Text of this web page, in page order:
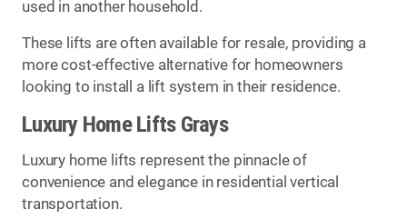
used in another household.
These lifts are often available for resale, providing a
more cost-effective alternative for homeowners
looking to install a lift system in their residence.
Luxury Home Lifts Grays
Luxury home lifts represent the pinnacle of
convenience and elegance in residential vertical
transportation.